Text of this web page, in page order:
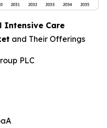
Intensive Care
and Their Offerings
PLC